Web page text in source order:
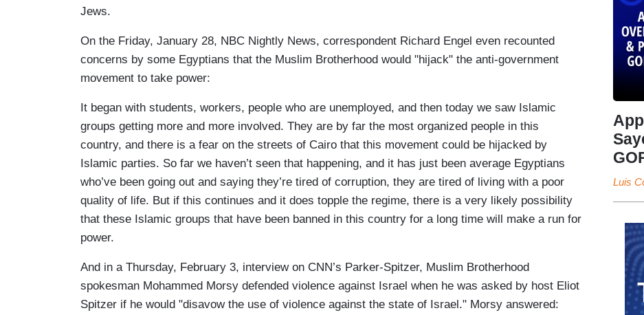
Jews.
On the Friday, January 28, NBC Nightly News, correspondent Richard Engel even recounted
concerns by some Egyptians that the Muslim Brotherhood would "hijack" the anti-government
movement to take power:
It began with students, workers, people who are unemployed, and then today we saw Islamic
groups getting more and more involved. They are by far the most organized people in this
country, and there is a fear on the streets of Cairo that this movement could be hijacked by
Islamic parties. So far we haven’t seen that happening, and it has just been average Egyptians
who’ve been going out and saying they’re tired of corruption, they are tired of living with a poor
quality of life. But if this continues and it does topple the regime, there is a very likely possibility
that these Islamic groups that have been banned in this country for a long time will make a run for
power.
And in a Thursday, February 3, interview on CNN’s Parker-Spitzer, Muslim Brotherhood
spokesman Mohammed Morsy defended violence against Israel when he was asked by host Eliot
Spitzer if he would "disavow the use of violence against the state of Israel." Morsy answered:
Luis